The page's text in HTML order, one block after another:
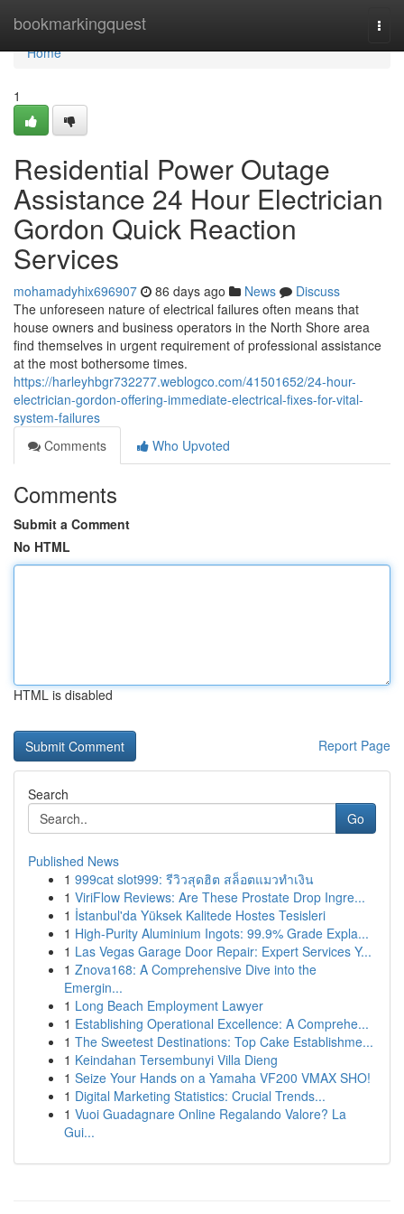
bookmarkingquest
Home
Home
1
Residential Power Outage
Assistance 24 Hour Electrician
Gordon Quick Reaction
Services
mohamadyhix696907 86 days ago News
Discuss
The unforeseen nature of electrical failures often means that
house owners and business operators in the North Shore area
find themselves in urgent requirement of professional assistance
at the most bothersome times.
https://harleyhbgr732277.weblogco.com/41501652/24-hour-
electrician-gordon-offering-immediate-electrical-fixes-for-vital-
system-failures
Comments
Who Upvoted
Comments
Submit a Comment
No HTML
HTML is disabled
Report Page
Search
Go
Published News
1 999cat slot999: รีวิวสุดฮิต สล็อตแมวทำเงิน
1 ViriFlow Reviews: Are These Prostate Drop Ingre...
1 İstanbul'da Yüksek Kalitede Hostes Tesisleri
1 High-Purity Aluminium Ingots: 99.9% Grade Expla...
1 Las Vegas Garage Door Repair: Expert Services Y...
1 Znova168: A Comprehensive Dive into the
Emergin...
1 Long Beach Employment Lawyer
1 Establishing Operational Excellence: A Comprehe...
1 The Sweetest Destinations: Top Cake Establishme...
1 Keindahan Tersembunyi Villa Dieng
1 Seize Your Hands on a Yamaha VF200 VMAX SHO!
1 Digital Marketing Statistics: Crucial Trends...
1 Vuoi Guadagnare Online Regalando Valore? La
Gui...